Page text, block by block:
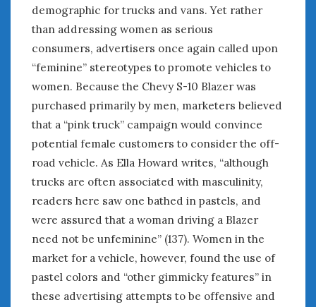
demographic for trucks and vans. Yet rather
than addressing women as serious
consumers, advertisers once again called upon
“feminine” stereotypes to promote vehicles to
women. Because the Chevy S-10 Blazer was
purchased primarily by men, marketers believed
that a “pink truck” campaign would convince
potential female customers to consider the off-
road vehicle. As Ella Howard writes, “although
trucks are often associated with masculinity,
readers here saw one bathed in pastels, and
were assured that a woman driving a Blazer
need not be unfeminine” (137). Women in the
market for a vehicle, however, found the use of
pastel colors and “other gimmicky features” in
these advertising attempts to be offensive and